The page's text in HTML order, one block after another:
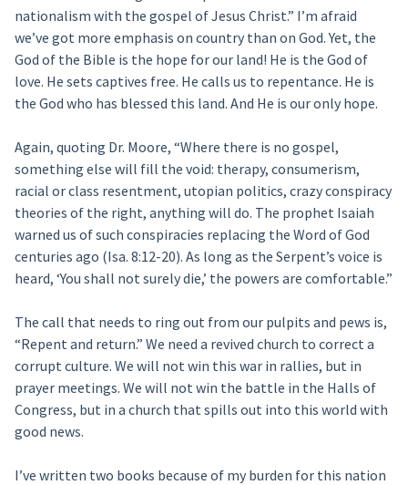
nationalism with the gospel of Jesus Christ.” I’m afraid
we’ve got more emphasis on country than on God. Yet, the
God of the Bible is the hope for our land! He is the God of
love. He sets captives free. He calls us to repentance. He is
the God who has blessed this land. And He is our only hope.
Again, quoting Dr. Moore, “Where there is no gospel,
something else will fill the void: therapy, consumerism,
racial or class resentment, utopian politics, crazy conspiracy
theories of the right, anything will do. The prophet Isaiah
warned us of such conspiracies replacing the Word of God
centuries ago (Isa. 8:12-20). As long as the Serpent’s voice is
heard, ‘You shall not surely die,’ the powers are comfortable.”
The call that needs to ring out from our pulpits and pews is,
“Repent and return.” We need a revived church to correct a
corrupt culture. We will not win this war in rallies, but in
prayer meetings. We will not win the battle in the Halls of
Congress, but in a church that spills out into this world with
good news.
I’ve written two books because of my burden for this nation